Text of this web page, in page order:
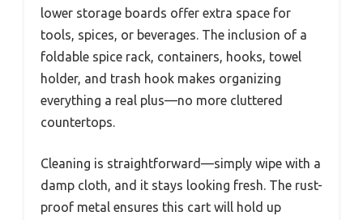
lower storage boards offer extra space for
tools, spices, or beverages. The inclusion of a
foldable spice rack, containers, hooks, towel
holder, and trash hook makes organizing
everything a real plus—no more cluttered
countertops.
Cleaning is straightforward—simply wipe with a
damp cloth, and it stays looking fresh. The rust-
proof metal ensures this cart will hold up